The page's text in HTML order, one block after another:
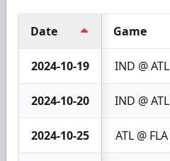
Date Game
2024-10-19 IND @ ATL
2024-10-20 IND @ ATL
2024-10-25 ATL @ FLA